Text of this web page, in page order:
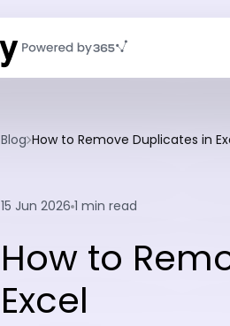
Blog How to Remove Duplicates in
15 Jun 2026 1 min read
How to
Excel